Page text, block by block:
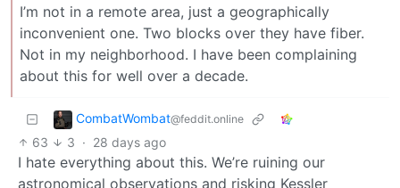
I’m not in a remote area, just a geographically
inconvenient one. Two blocks over they have fiber.
Not in my neighborhood. I have been complaining
about this for well over a decade.
CombatWombat@feddit.online
63 3 · 28 days ago
I hate everything about this. We’re ruining our
astronomical observations and risking Kessler